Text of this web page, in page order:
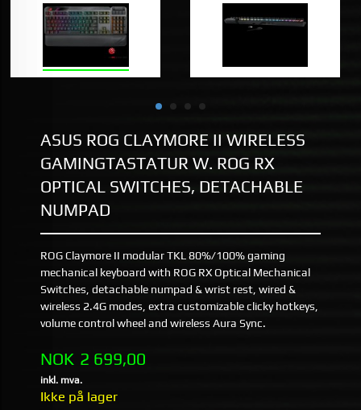
ASUS ROG CLAYMORE II WIRELESS
GAMINGTASTATUR W. ROG RX
OPTICAL SWITCHES, DETACHABLE
NUMPAD
ROG Claymore II modular TKL 80%/100% gaming
mechanical keyboard with ROG RX Optical Mechanical
Switches, detachable numpad & wrist rest, wired &
wireless 2.4G modes, extra customizable clicky hotkeys,
volume control wheel and wireless Aura Sync.
Pris
NOK 2 699,00
inkl. mva.
Ikke på lager